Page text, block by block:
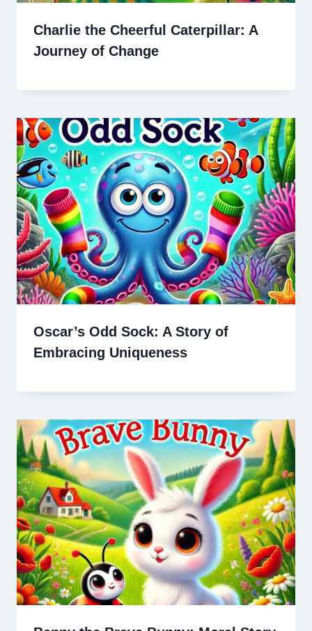
Charlie the Cheerful Caterpillar: A
Journey of Change
Oscar’s Odd Sock: A Story of
Embracing Uniqueness